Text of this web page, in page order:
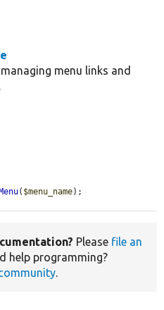
menu links and
( $menu_name);
Please file an
help programming?
.